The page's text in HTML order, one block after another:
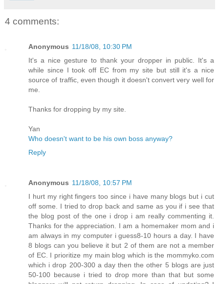
4 comments:
Anonymous 11/18/08, 10:30 PM
It's a nice gesture to thank your dropper in public. It's a
while since I took off EC from my site but still it's a nice
source of traffic, even though it doesn't convert very well for
me.
Thanks for dropping by my site.
Yan
Who doesn't want to be his own boss anyway?
Reply
Anonymous 11/18/08, 10:57 PM
I hurt my right fingers too since i have many blogs but i cut
off some. I tried to drop back and same as you if i see that
the blog post of the one i drop i am really commenting it.
Thanks for the appreciation. I am a homemaker mom and i
am always in my computer i guess8-10 hours a day. I have
8 blogs can you believe it but 2 of them are not a member
of EC. I prioritize my main blog which is the mommyko.com
which i drop 200-300 a day then the other 5 blogs are just
50-100 because i tried to drop more than that but some